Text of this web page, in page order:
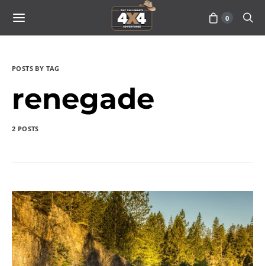
0
POSTS BY TAG
renegade
2 POSTS